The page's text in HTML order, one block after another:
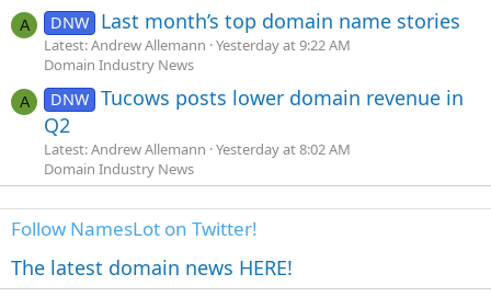
A DNW Last month’s top domain name stories
Latest: Andrew Allemann Yesterday at 9:22 AM
Domain Industry News
A DNW Tucows posts lower domain revenue in
Q2
Latest: Andrew Allemann Yesterday at 8:02 AM
Domain Industry News
Follow NamesLot on Twitter!
The latest domain news HERE!